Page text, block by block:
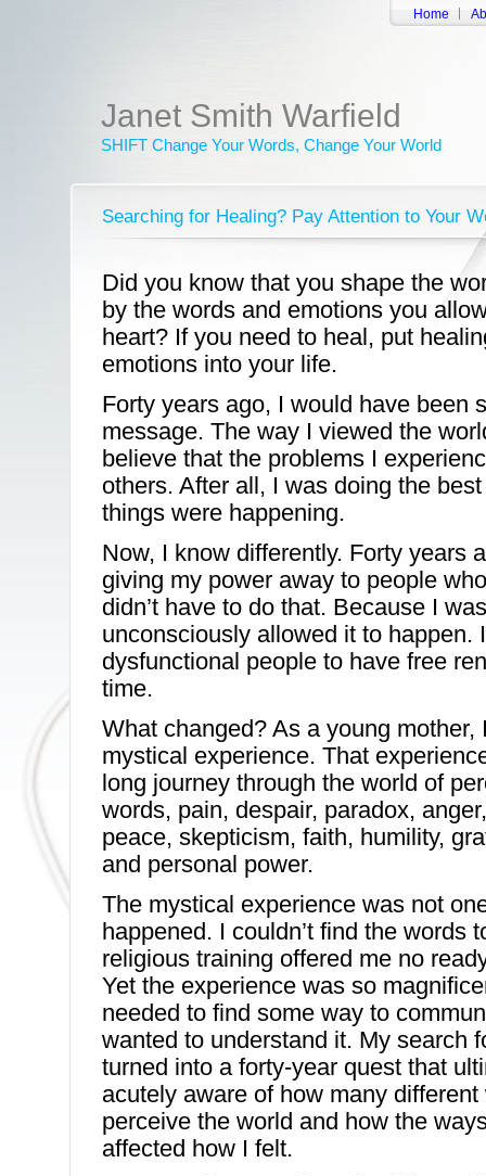
Home
Janet Smith Warfield
SHIFT Change Your Words, Change Your World
Searching for Healing? Pay Attention to Your
Did you know that you shape the
by the words and emotions you
heart? If you need to heal, put
emotions into your life.
Forty years ago, I would have been
message. The way I viewed the
believe that the problems I
others. After all, I was doing the
things were happening.
Now, I know differently. Forty years
giving my power away to people
didn’t have to do that. Because I
unconsciously allowed it to happen.
dysfunctional people to have free
time.
What changed? As a young mother,
mystical experience. That
long journey through the world of
words, pain, despair, paradox,
peace, skepticism, faith, humility,
and personal power.
The mystical experience was not
happened. I couldn’t find the words
religious training offered me no
Yet the experience was so
needed to find some way to
wanted to understand it. My search
turned into a forty-year quest that
acutely aware of how many
perceive the world and how the
affected how I felt.